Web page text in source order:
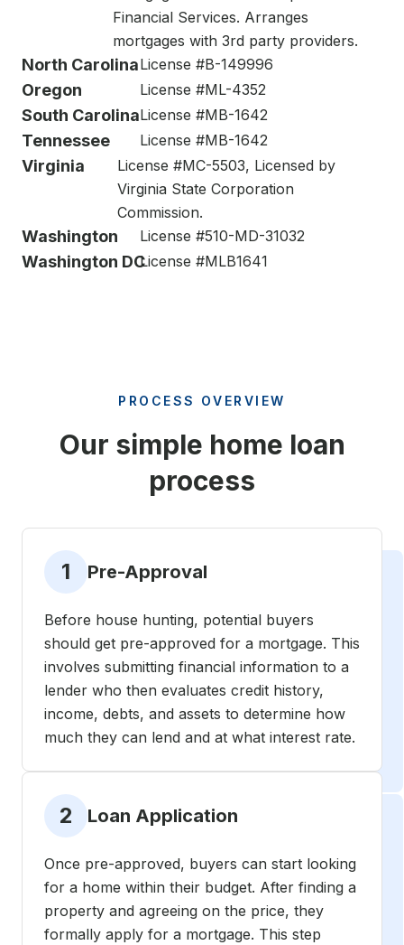
Financial Services. Arranges
mortgages with 3rd party providers.
North CarolinaLicense #B-149996
Oregon License #ML-4352
South CarolinaLicense #MB-1642
Tennessee License #MB-1642
Virginia
License #MC-5503, Licensed by
Virginia State Corporation
Commission.
Washington License #510-MD-31032
Washington DCLicense #MLB1641
PROCESS OVERVIEW
Our simple home loan
process
1 Pre-Approval
Before house hunting, potential buyers
should get pre-approved for a mortgage. This
involves submitting financial information to a
lender who then evaluates credit history,
income, debts, and assets to determine how
much they can lend and at what interest rate.
2 Loan Application
Once pre-approved, buyers can start looking
for a home within their budget. After finding a
property and agreeing on the price, they
formally apply for a mortgage. This step